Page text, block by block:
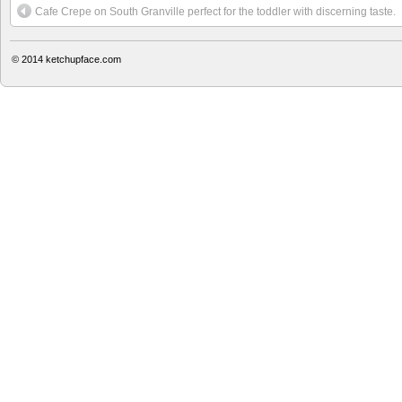
Cafe Crepe on South Granville perfect for the toddler with discerning taste.
© 2014 ketchupface.com